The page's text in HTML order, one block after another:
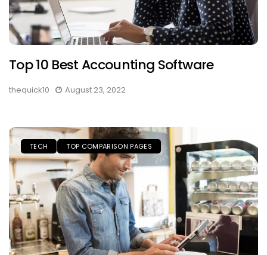
Top 10 Best Accounting Software
thequick10 August 23, 2022
TECH TOP COMPARISON PAGES